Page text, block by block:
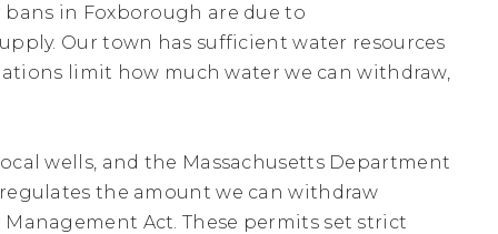
in Foxborough are due to
Our town has sufficient water resources
limit how much water we can withdraw,
wells, and the Massachusetts Department
the amount we can withdraw
Act. These permits set strict